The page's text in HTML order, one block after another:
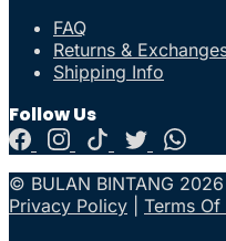
FAQ
Returns &
Shipping Info
Follow Us
© BULAN BINTANG
Privacy Policy
Terms